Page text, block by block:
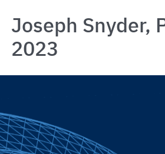
Joseph Snyder,
2023